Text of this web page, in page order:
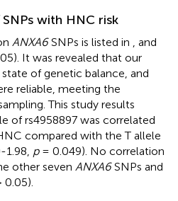
SNPs with HNC risk
ANXA6SNPs is listed in
, and
It was revealed that our
of genetic balance, and
reliable, meeting the
This study results
of rs4958897 was correlated
compared with the T allele
p= 0.049). No correlation
other seven ANXA6SNPs and
0.05).